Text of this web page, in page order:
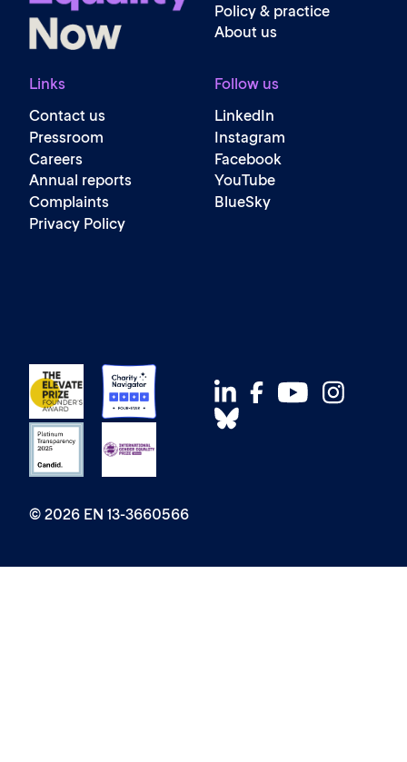
Policy & practice
About us
Links
Contact us
Pressroom
Careers
Annual reports
Complaints
Privacy Policy
Follow us
LinkedIn
Instagram
Facebook
YouTube
BlueSky
© 2026 EN 13-3660566